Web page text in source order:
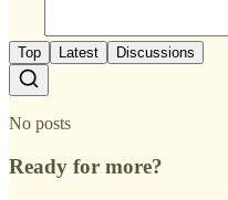
Top Latest Discussions
No posts
Ready for more?